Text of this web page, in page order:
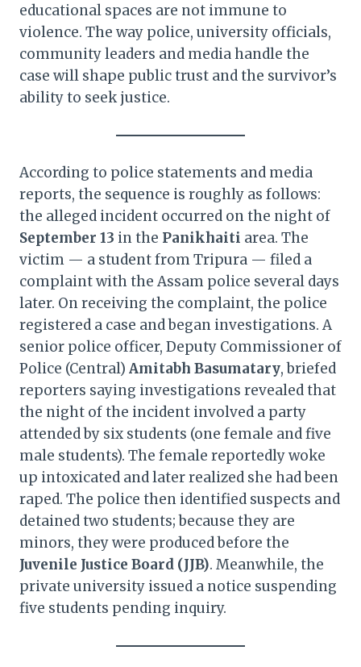
educational spaces are not immune to
violence. The way police, university officials,
community leaders and media handle the
case will shape public trust and the survivor’s
ability to seek justice.
According to police statements and media
reports, the sequence is roughly as follows:
the alleged incident occurred on the night of
September 13 in the Panikhaiti area. The
victim — a student from Tripura — filed a
complaint with the Assam police several days
later. On receiving the complaint, the police
registered a case and began investigations. A
senior police officer, Deputy Commissioner of
Police (Central) Amitabh Basumatary, briefed
reporters saying investigations revealed that
the night of the incident involved a party
attended by six students (one female and five
male students). The female reportedly woke
up intoxicated and later realized she had been
raped. The police then identified suspects and
detained two students; because they are
minors, they were produced before the
Juvenile Justice Board (JJB). Meanwhile, the
private university issued a notice suspending
five students pending inquiry.